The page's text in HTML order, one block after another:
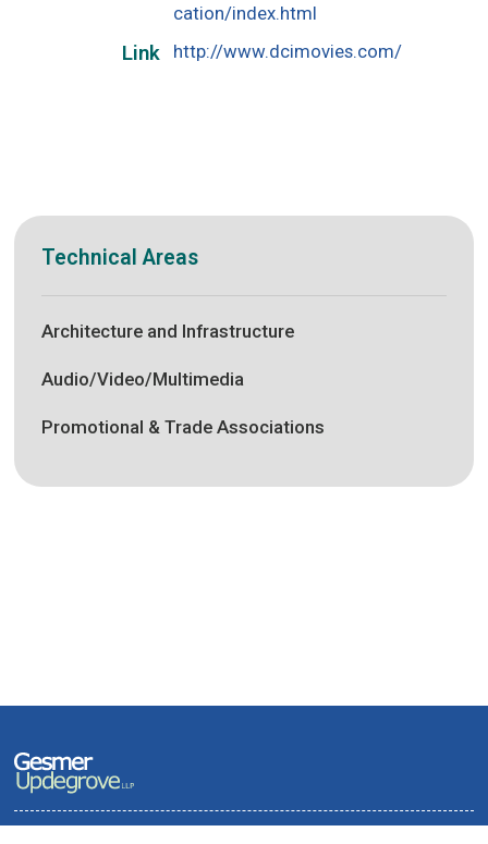
cation/index.html
Link http://www.dcimovies.com/
Technical Areas
Architecture and Infrastructure
Audio/Video/Multimedia
Promotional & Trade Associations